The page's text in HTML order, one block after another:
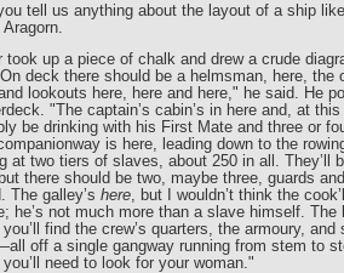
tell us anything about the layout of a ship
took up a piece of chalk and drew a crude
deck there should be a helmsman, here, the
lookouts here, here and here," he said. He
"The captain’s cabin’s in here and, at
be drinking with his First Mate and three or
is here, leading down to the
at two tiers of slaves, about 250 in all. They’ll
there should be two, maybe three, guards
The galley’s here, but I wouldn’t think the
he’s not much more than a slave himself. The
you’ll find the crew’s quarters, the armoury,
off a single gangway running from stem to
you’ll need to look for your woman."